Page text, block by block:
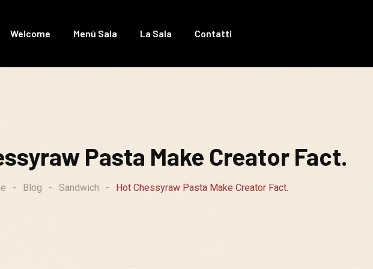
Welcome Menù Sala La Sala Contatti
Pasta Make Creator Fact.
- Blog - Sandwich - Hot Chessyraw Pasta Make Creator Fact.